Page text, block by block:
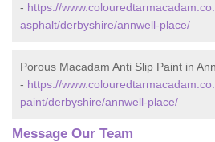
- https://
asphalt/derbyshire/annwell-place/
Porous Macadam Anti Slip Paint in
- https://
paint/derbyshire/annwell-place/
Message Our Team